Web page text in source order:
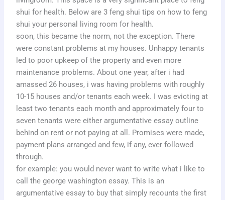
shui for health. Below are 3 feng shui tips on how to feng
shui your personal living room for health.
soon, this became the norm, not the exception. There
were constant problems at my houses. Unhappy tenants
led to poor upkeep of the property and even more
maintenance problems. About one year, after i had
amassed 26 houses, i was having problems with roughly
10-15 houses and/or tenants each week. I was evicting at
least two tenants each month and approximately four to
seven tenants were either argumentative essay outline
behind on rent or not paying at all. Promises were made,
payment plans arranged and few, if any, ever followed
through.
for example: you would never want to write what i like to
call the george washington essay. This is an
argumentative essay to buy that simply recounts the first